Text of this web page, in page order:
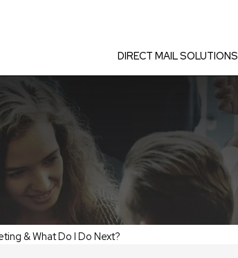
DIRECT MAIL SOLUTIONS
& What Do I Do Next?